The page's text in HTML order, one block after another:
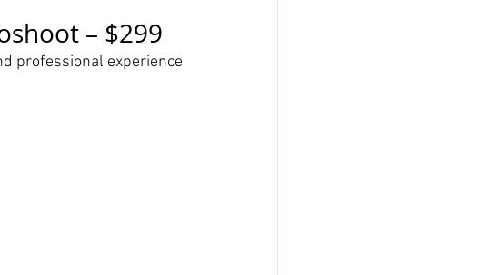
– $299
professional experience